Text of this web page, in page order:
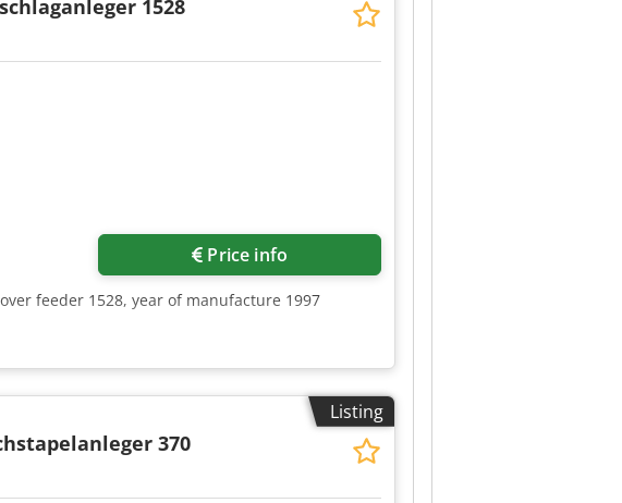
1528
Price info
feeder 1528, year of manufacture 1997
Listing
370